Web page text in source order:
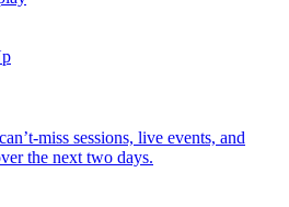
miss sessions, live events, and
the next two days.